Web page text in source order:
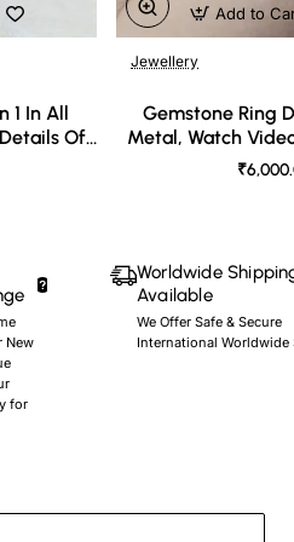
In All
Of
Jewellery
Gemstone Ring
Metal, Watch
Add to
New
for
Worldwide
Available
We Offer Safe & Secure
International Worldwide